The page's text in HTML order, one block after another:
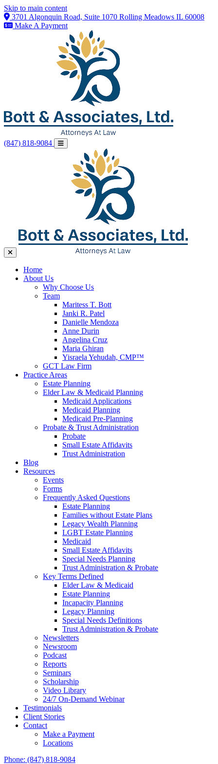
Skip to main content
3701 Algonquin Road, Suite 1070 Rolling Meadows IL 60008
Make A Payment
(847) 818-9084
Home
About Us
Why Choose Us
Team
Maritess T. Bott
Janki R. Patel
Danielle Mendoza
Anne Durin
Angelina Cruz
Maria Ghiran
Yisraela Yehudah, CMP™
GCT Law Firm
Practice Areas
Estate Planning
Elder Law & Medicaid Planning
Medicaid Applications
Medicaid Planning
Medicaid Pre-Planning
Probate & Trust Administration
Probate
Small Estate Affidavits
Trust Administration
Blog
Resources
Events
Forms
Frequently Asked Questions
Estate Planning
Families without Estate Plans
Legacy Wealth Planning
LGBT Estate Planning
Medicaid
Small Estate Affidavits
Special Needs Planning
Trust Administration & Probate
Key Terms Defined
Elder Law & Medicaid
Estate Planning
Incapacity Planning
Legacy Planning
Special Needs Definitions
Trust Administration & Probate
Newsletters
Newsroom
Podcast
Reports
Seminars
Scholarship
Video Library
24/7 On-Demand Webinar
Testimonials
Client Stories
Contact
Make a Payment
Locations
Phone: (847) 818-9084